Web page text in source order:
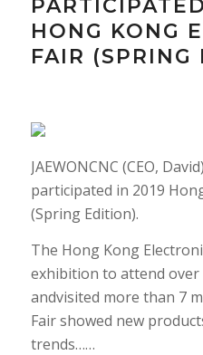
HONG KONG
FAIR (SPRING
JAEWONCNC (CEO,
participated in 2019
(Spring Edition).
The Hong Kong
exhibition to attend over
andvisited more than 7
Fair showed new
trends……